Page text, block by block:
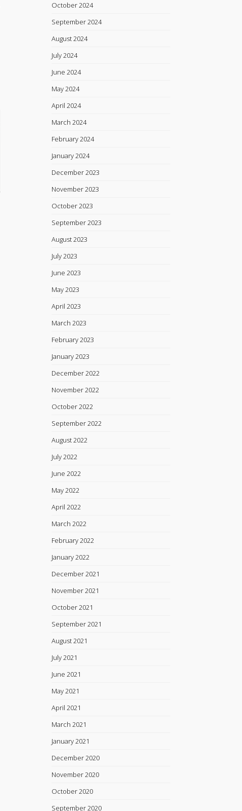
October 2024
September 2024
August 2024
July 2024
June 2024
May 2024
April 2024
March 2024
February 2024
January 2024
December 2023
November 2023
October 2023
September 2023
August 2023
July 2023
June 2023
May 2023
April 2023
March 2023
February 2023
January 2023
December 2022
November 2022
October 2022
September 2022
August 2022
July 2022
June 2022
May 2022
April 2022
March 2022
February 2022
January 2022
December 2021
November 2021
October 2021
September 2021
August 2021
July 2021
June 2021
May 2021
April 2021
March 2021
January 2021
December 2020
November 2020
October 2020
September 2020